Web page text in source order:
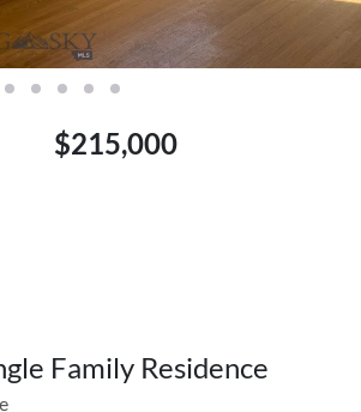
$215,000
Family Residence